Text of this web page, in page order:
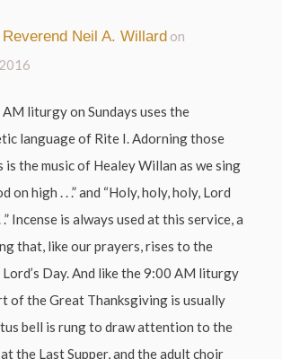
Reverend Neil A. Willard on
AM liturgy on Sundays uses the
language of Rite I. Adorning those
the music of Healey Willan as we sing
on high . . .” and “Holy, holy, holy, Lord
Incense is always used at this service, a
that, like our prayers, rises to the
Day. And like the 9:00 AM liturgy
of the Great Thanksgiving is usually
bell is rung to draw attention to the
the Last Supper, and the adult choir